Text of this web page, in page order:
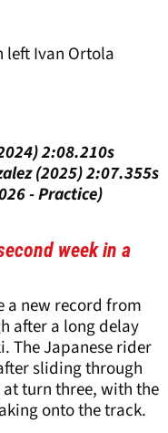
left Ivan Ortola
2:08.210s
(2025) 2:07.355s
- Practice)
week in a
a new record from
after a long delay
The Japanese rider
sliding through
turn three, with the
onto the track.